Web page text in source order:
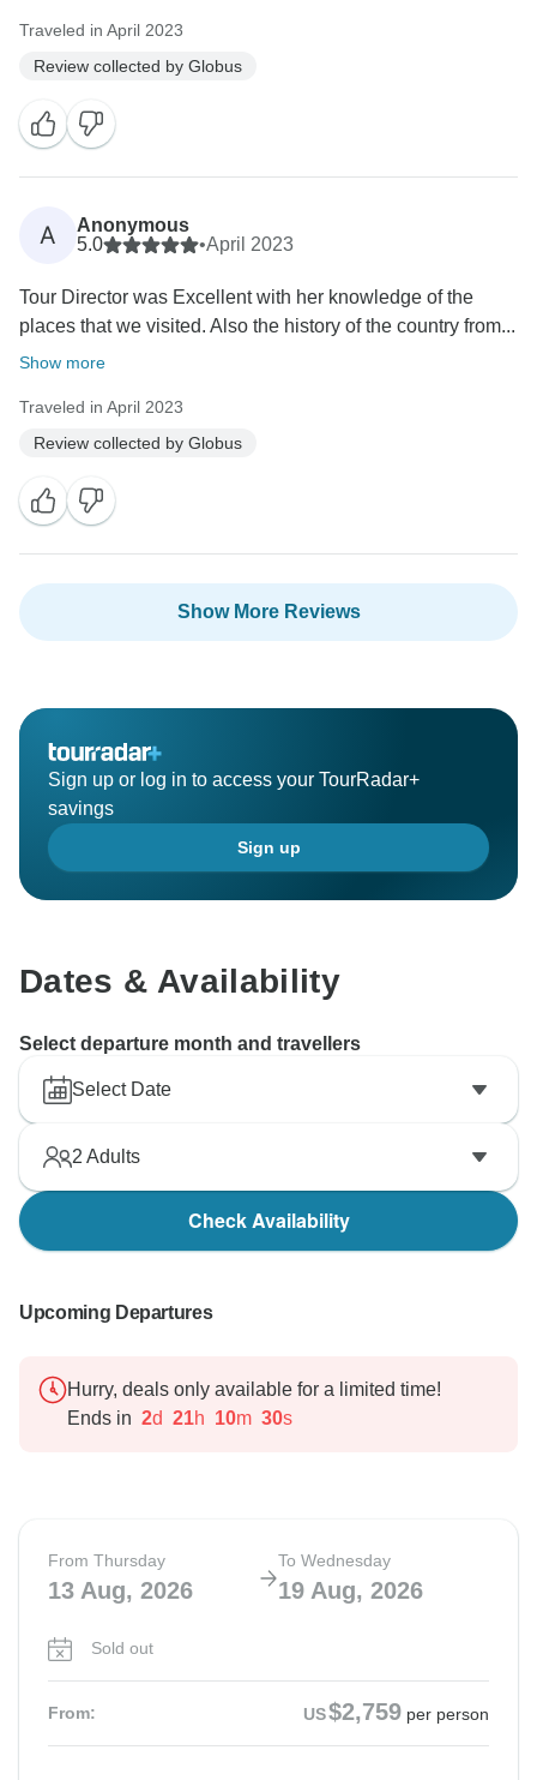
Traveled in April 2023
Review collected by Globus
A
Anonymous
5.0
•April 2023
Tour Director was Excellent with her knowledge of the
places that we visited. Also the history of the country from...
Show more
Traveled in April 2023
Review collected by Globus
Show More Reviews
Sign up or log in to access your TourRadar+
savings
Sign up
Dates & Availability
Select departure month and travellers
Select Date
2 Adults
Check Availability
Upcoming Departures
Hurry, deals only available for a limited time!
Ends in 2d 21h 10m 29s
From Thursday
13 Aug, 2026
To Wednesday
19 Aug, 2026
Sold out
From: US$2,759 per person